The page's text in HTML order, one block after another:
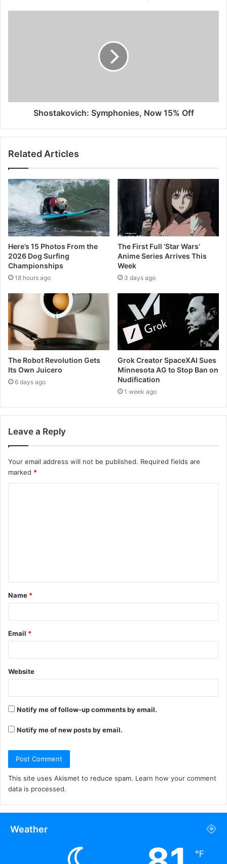
Shostakovich: Symphonies, Now 15% Off
Related Articles
Here’s 15 Photos From the
2026 Dog Surfing
Championships
18 hours ago
The First Full ‘Star Wars’
Anime Series Arrives This
Week
3 days ago
The Robot Revolution Gets
Its Own Juicero
6 days ago
Grok Creator SpaceXAI Sues
Minnesota AG to Stop Ban on
Nudification
1 week ago
Leave a Reply
Your email address will not be published. Required fields are
marked *
t
*
Name *
Email *
Website
Notify me of follow-up comments by email.
Notify me of new posts by email.
This site uses Akismet to reduce spam. Learn how your comment
data is processed.
Weather
℉